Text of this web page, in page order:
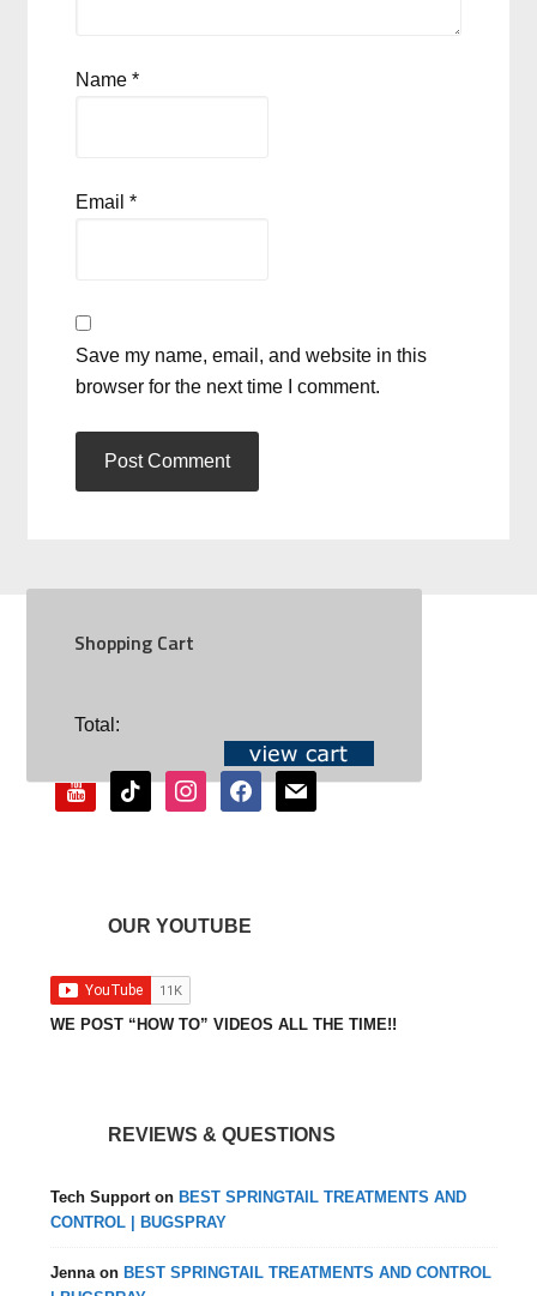
Name*
Email*
Save my name, email, and website in this
browser for the next time I comment.
Shopping Cart
Total:SOCIAL
youtubetiktok instagramfacebookmail
OUR YOUTUBE
WE POST “HOW TO” VIDEOS ALL THE TIME!!
REVIEWS & QUESTIONS
Tech Support on BEST SPRINGTAIL TREATMENTS AND
CONTROL | BUGSPRAY
Jenna on BEST SPRINGTAIL TREATMENTS AND CONTROL